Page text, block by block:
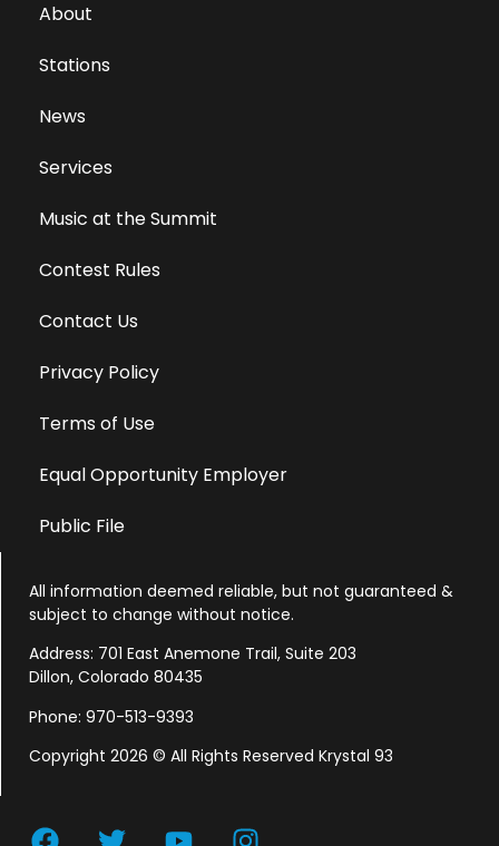
About
Stations
News
Services
Music at the Summit
Contest Rules
Contact Us
Privacy Policy
Terms of Use
Equal Opportunity Employer
Public File
All information deemed reliable, but not guaranteed &
subject to change without notice.
Address: 701 East Anemone Trail, Suite 203
Dillon, Colorado 80435
Phone: 970-513-9393
Copyright 2026 © All Rights Reserved Krystal 93